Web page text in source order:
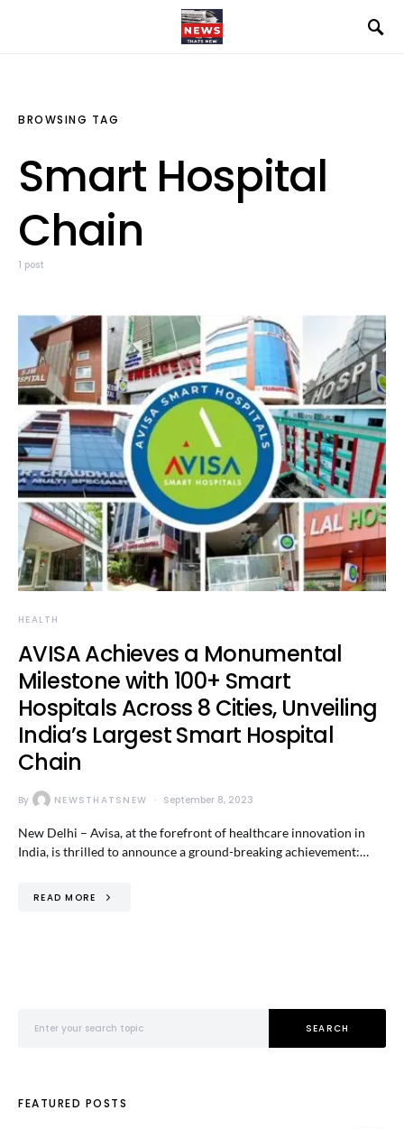
BROWSING TAG
Smart Hospital
Chain
1 post
HEALTH
AVISA Achieves a Monumental
Milestone with 100+ Smart
Hospitals Across 8 Cities, Unveiling
India’s Largest Smart Hospital
Chain
By NEWSTHATSNEW September 8, 2023
New Delhi – Avisa, at the forefront of healthcare innovation in
India, is thrilled to announce a ground-breaking achievement:…
READ MORE
SEARCH
FEATURED POSTS